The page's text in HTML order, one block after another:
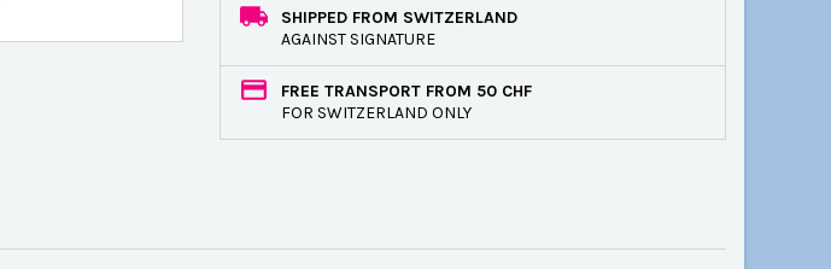
SHIPPED FROM SWITZERLAND
AGAINST SIGNATURE
FREE TRANSPORT FROM 50 CHF
FOR SWITZERLAND ONLY